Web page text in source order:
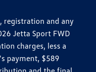
registration and any
Jetta Sport FWD
charges, less a
payment, $589